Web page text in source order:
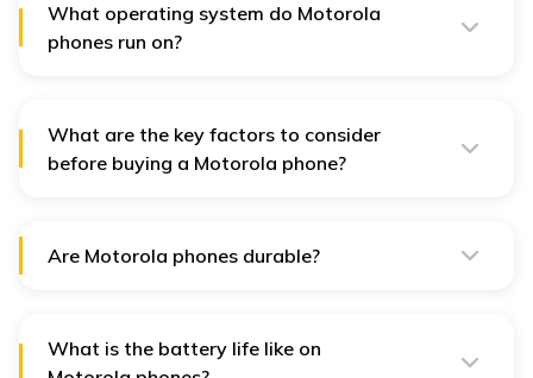
What operating system do Motorola
phones run on?
What are the key factors to consider
before buying a Motorola phone?
Are Motorola phones durable?
What is the battery life like on